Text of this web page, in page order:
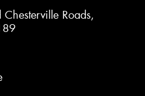
Roads,